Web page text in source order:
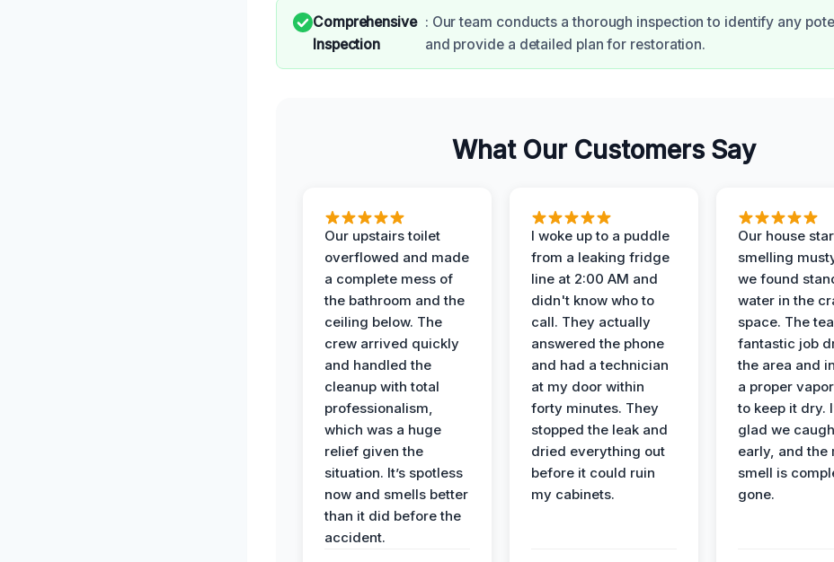
Comprehensive
Inspection
: Our team conducts a thorough inspection to identify any
and provide a detailed plan for restoration.
What Our Customers Say
Our upstairs toilet
overflowed and made
a complete mess of
the bathroom and the
ceiling below. The
crew arrived quickly
and handled the
cleanup with total
professionalism,
which was a huge
relief given the
situation. It’s spotless
now and smells better
than it did before the
accident.
I woke up to a puddle
from a leaking fridge
line at 2:00 AM and
didn't know who to
call. They actually
answered the phone
and had a technician
at my door within
forty minutes. They
stopped the leak and
dried everything out
before it could ruin
my cabinets.
Our house
smelling
we found
water in the
space. The
fantastic job
the area and
a proper
to keep it dry.
glad we
early, and the
smell is
gone.